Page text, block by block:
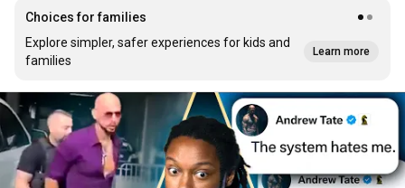
Choices for families
Explore simpler, safer experiences for kids and
families
Learn more